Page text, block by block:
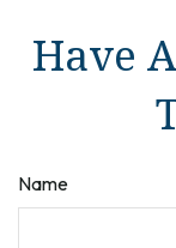
Have
Name